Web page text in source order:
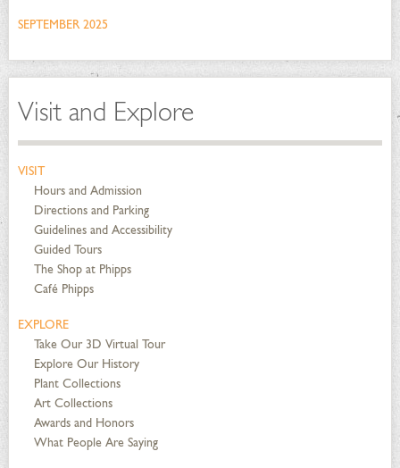
SEPTEMBER 2025
Visit and Explore
VISIT
Hours and Admission
Directions and Parking
Guidelines and Accessibility
Guided Tours
The Shop at Phipps
Café Phipps
EXPLORE
Take Our 3D Virtual Tour
Explore Our History
Plant Collections
Art Collections
Awards and Honors
What People Are Saying